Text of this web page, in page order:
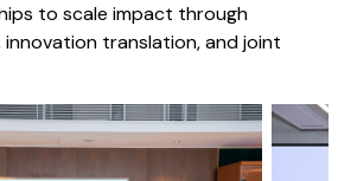
to scale impact through
innovation translation, and joint